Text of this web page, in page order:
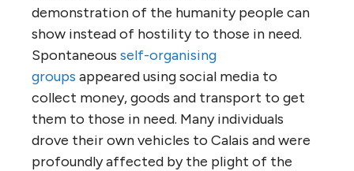
demonstration of the humanity people can
show instead of hostility to those in need.
Spontaneous self-organising
groups appeared using social media to
collect money, goods and transport to get
them to those in need. Many individuals
drove their own vehicles to Calais and were
profoundly affected by the plight of the